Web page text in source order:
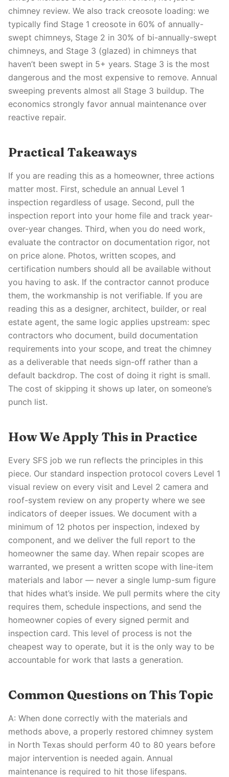
chimney review. We also track creosote loading: we
typically find Stage 1 creosote in 60% of annually-
swept chimneys, Stage 2 in 30% of bi-annually-swept
chimneys, and Stage 3 (glazed) in chimneys that
haven’t been swept in 5+ years. Stage 3 is the most
dangerous and the most expensive to remove. Annual
sweeping prevents almost all Stage 3 buildup. The
economics strongly favor annual maintenance over
reactive repair.
Practical Takeaways
If you are reading this as a homeowner, three actions
matter most. First, schedule an annual Level 1
inspection regardless of usage. Second, pull the
inspection report into your home file and track year-
over-year changes. Third, when you do need work,
evaluate the contractor on documentation rigor, not
on price alone. Photos, written scopes, and
certification numbers should all be available without
you having to ask. If the contractor cannot produce
them, the workmanship is not verifiable. If you are
reading this as a designer, architect, builder, or real
estate agent, the same logic applies upstream: spec
contractors who document, build documentation
requirements into your scope, and treat the chimney
as a deliverable that needs sign-off rather than a
default backdrop. The cost of doing it right is small.
The cost of skipping it shows up later, on someone’s
punch list.
How We Apply This in Practice
Every SFS job we run reflects the principles in this
piece. Our standard inspection protocol covers Level 1
visual review on every visit and Level 2 camera and
roof-system review on any property where we see
indicators of deeper issues. We document with a
minimum of 12 photos per inspection, indexed by
component, and we deliver the full report to the
homeowner the same day. When repair scopes are
warranted, we present a written scope with line-item
materials and labor — never a single lump-sum figure
that hides what’s inside. We pull permits where the city
requires them, schedule inspections, and send the
homeowner copies of every signed permit and
inspection card. This level of process is not the
cheapest way to operate, but it is the only way to be
accountable for work that lasts a generation.
Common Questions on This Topic
A: When done correctly with the materials and
methods above, a properly restored chimney system
in North Texas should perform 40 to 80 years before
major intervention is needed again. Annual
maintenance is required to hit those lifespans.